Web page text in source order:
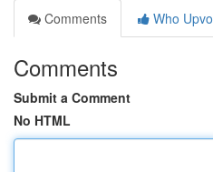
Comments
Who
Comments
Submit a Comment
No HTML